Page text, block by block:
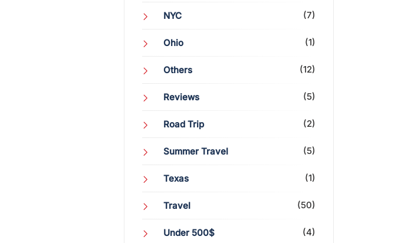
NYC (7)
Ohio (1)
Others (12)
Reviews (5)
Road Trip (2)
Summer Travel (5)
Texas (1)
Travel (50)
Under 500$ (4)